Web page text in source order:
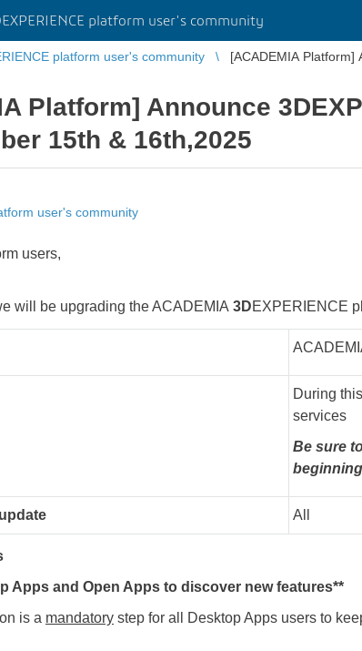
platform user's community
platform user's community
[ACADEMIA Platform]
Platform] Announce
15th & 16th,2025
user's community
users,
will be upgrading the ACADEMIA 3DEXPERIENCE
During
services
Be sure
All
Apps and Open Apps to discover new features**
is a mandatory step for all Desktop Apps users to